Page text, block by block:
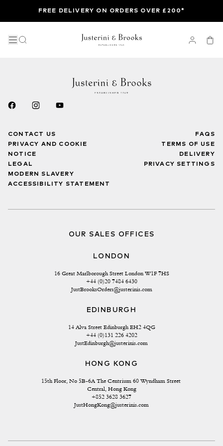
FREE DELIVERY ON ORDERS OVER £200*
CONTACT US
PRIVACY AND COOKIE
NOTICE
LEGAL
MODERN SLAVERY
ACCESSIBILITY STATEMENT
FAQS
TERMS OF USE
DELIVERY
PRIVACY SETTINGS
OUR SALES OFFICES
LONDON
16 Great Marlborough Street London W1F 7HS
+44 (0)20 7484 6430
JustBrooksOrders@justerinis.com
EDINBURGH
14 Alva Street Edinburgh EH2 4QG
+44 (0)131 226 4202
JustEdinburgh@justerinis.com
HONG KONG
15th Floor, No 5B-6A The Centrium 60 Wyndham Street
Central, Hong Kong
+852 3628 3627
JustHongKong@justerinis.com